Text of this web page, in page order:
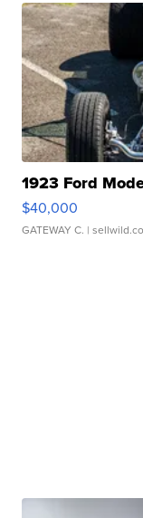
1923 Ford
$40,000
GATEWAY C. |